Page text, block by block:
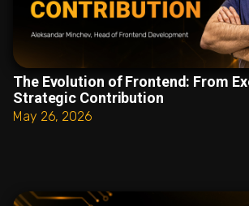
The Evolution of Frontend: From
Strategic Contribution
May 26, 2026